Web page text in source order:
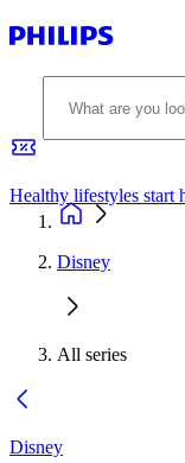
Healthy lifestyles start
Disney
All series
Disney